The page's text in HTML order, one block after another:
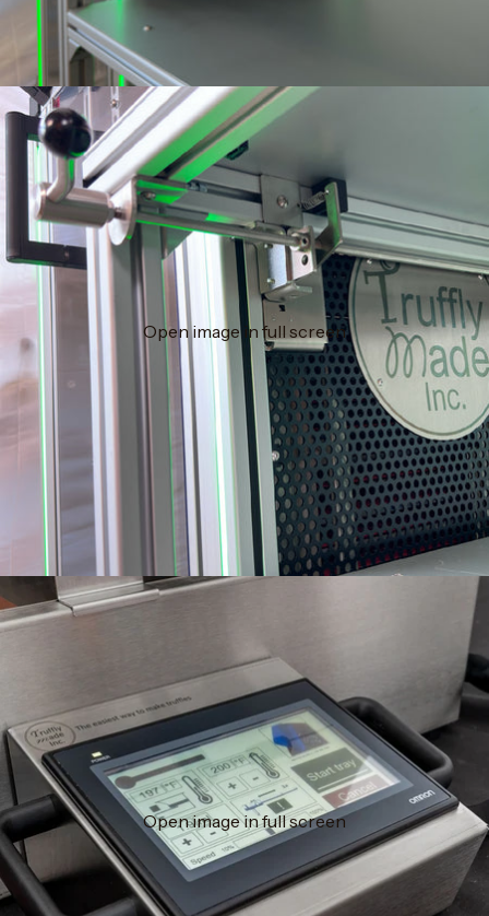
Open image in full screen
Open image in full screen